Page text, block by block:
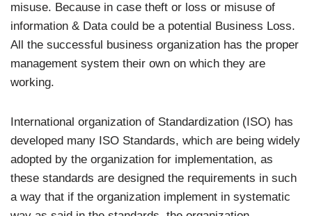
misuse. Because in case theft or loss or misuse of
information & Data could be a potential Business Loss.
All the successful business organization has the proper
management system their own on which they are
working.
International organization of Standardization (ISO) has
developed many ISO Standards, which are being widely
adopted by the organization for implementation, as
these standards are designed the requirements in such
a way that if the organization implement in systematic